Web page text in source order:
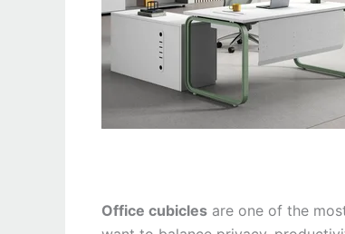
Office cubicles are one of the